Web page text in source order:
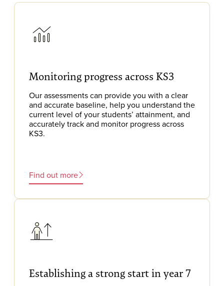
Monitoring progress across KS3
Our assessments can provide you with a clear
and accurate baseline, help you understand the
current level of your students’ attainment, and
accurately track and monitor progress across
KS3.
Find out more
Establishing a strong start in year 7